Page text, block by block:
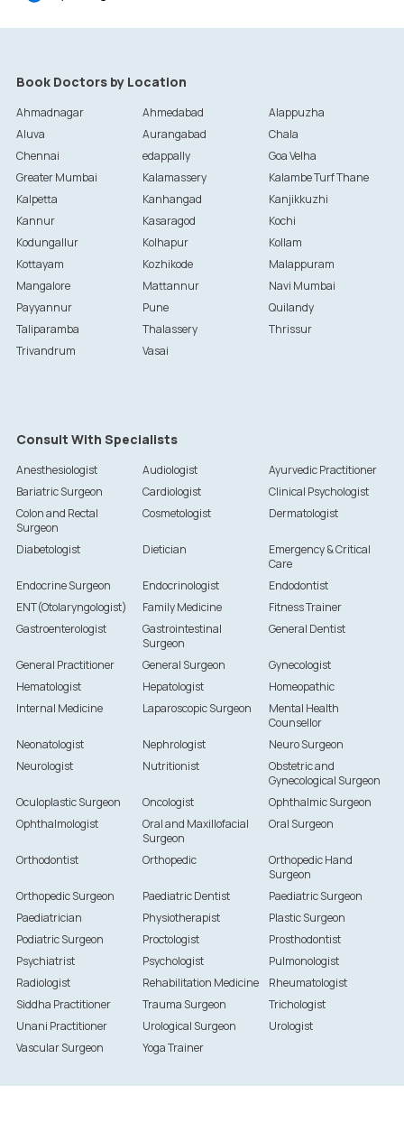
Book Doctors by Location
Ahmadnagar Ahmedabad
Alappuzha
Aluva
Aurangabad
Chala
Chennai
edappally
Goa Velha
Greater Mumbai
Kalamassery
Kalambe Turf Thane
Kalpetta
Kanhangad
Kanjikkuzhi
Kannur
Kasaragod
Kochi
Kodungallur
Kolhapur
Kollam
Kottayam
Kozhikode
Malappuram
Mangalore
Mattannur
Navi Mumbai
Payyannur
Pune
Quilandy
Taliparamba
Thalassery
Thrissur
Trivandrum
Vasai
Consult With Specialists
Anesthesiologist Audiologist
Ayurvedic Practitioner
Bariatric Surgeon
Cardiologist
Clinical Psychologist
Colon and Rectal
Surgeon
Cosmetologist Dermatologist
Diabetologist Dietician
Emergency & Critical
Care
Endocrine Surgeon
Endocrinologist
Endodontist
ENT(Otolaryngologist)
Family Medicine
Fitness Trainer
Gastroenterologist
Gastrointestinal
Surgeon
General Dentist
General Practitioner General Surgeon
Gynecologist
Hematologist
Hepatologist
Homeopathic
Internal Medicine
Laparoscopic Surgeon
Mental Health
Counsellor
Neonatologist
Nephrologist
Neuro Surgeon
Neurologist
Nutritionist
Obstetric and
Gynecological Surgeon
Oculoplastic Surgeon
Oncologist
Ophthalmic Surgeon
Ophthalmologist
Oral and Maxillofacial
Surgeon
Oral Surgeon
Orthodontist Orthopedic
Orthopedic Hand
Surgeon
Orthopedic Surgeon
Paediatric Dentist
Paediatric Surgeon
Paediatrician
Physiotherapist
Plastic Surgeon
Podiatric Surgeon
Proctologist
Prosthodontist
Psychiatrist
Psychologist
Pulmonologist
Radiologist
Rehabilitation Medicine
Rheumatologist
Siddha Practitioner
Trauma Surgeon
Trichologist
Unani Practitioner
Urological Surgeon
Urologist
Vascular Surgeon
Yoga Trainer